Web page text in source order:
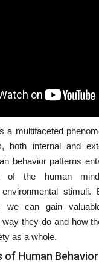
a multifaceted
both internal and
behavior patterns
of the human
stimuli.
we can gain
way they do and how
as a whole.
of Human Behavior